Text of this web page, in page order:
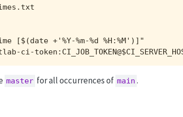
[$(date +'%Y-%m-%d %H:%M')]"
ci-
master for all occurrences of main .